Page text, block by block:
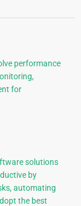
performance
for
solutions
by
automating
the best